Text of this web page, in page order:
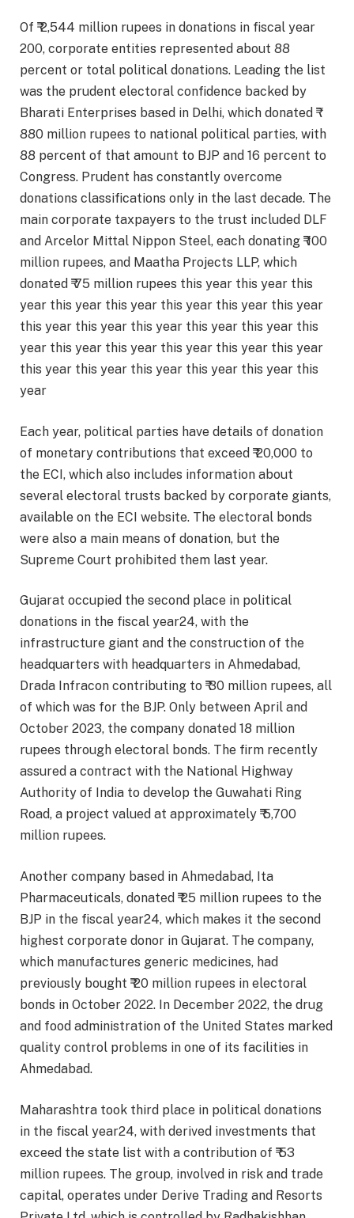
Of ₹ 2,544 million rupees in donations in fiscal year
200, corporate entities represented about 88
percent or total political donations. Leading the list
was the prudent electoral confidence backed by
Bharati Enterprises based in Delhi, which donated ₹
880 million rupees to national political parties, with
88 percent of that amount to BJP and 16 percent to
Congress. Prudent has constantly overcome
donations classifications only in the last decade. The
main corporate taxpayers to the trust included DLF
and Arcelor Mittal Nippon Steel, each donating ₹ 100
million rupees, and Maatha Projects LLP, which
donated ₹ 75 million rupees this year this year this
year this year this year this year this year this year
this year this year this year this year this year this
year this year this year this year this year this year
this year this year this year this year this year this
year
Each year, political parties have details of donation
of monetary contributions that exceed ₹ 20,000 to
the ECI, which also includes information about
several electoral trusts backed by corporate giants,
available on the ECI website. The electoral bonds
were also a main means of donation, but the
Supreme Court prohibited them last year.
Gujarat occupied the second place in political
donations in the fiscal year24, with the
infrastructure giant and the construction of the
headquarters with headquarters in Ahmedabad,
Drada Infracon contributing to ₹ 30 million rupees, all
of which was for the BJP. Only between April and
October 2023, the company donated 18 million
rupees through electoral bonds. The firm recently
assured a contract with the National Highway
Authority of India to develop the Guwahati Ring
Road, a project valued at approximately ₹ 5,700
million rupees.
Another company based in Ahmedabad, Ita
Pharmaceuticals, donated ₹ 25 million rupees to the
BJP in the fiscal year24, which makes it the second
highest corporate donor in Gujarat. The company,
which manufactures generic medicines, had
previously bought ₹ 20 million rupees in electoral
bonds in October 2022. In December 2022, the drug
and food administration of the United States marked
quality control problems in one of its facilities in
Ahmedabad.
Maharashtra took third place in political donations
in the fiscal year24, with derived investments that
exceed the state list with a contribution of ₹ 53
million rupees. The group, involved in risk and trade
capital, operates under Derive Trading and Resorts